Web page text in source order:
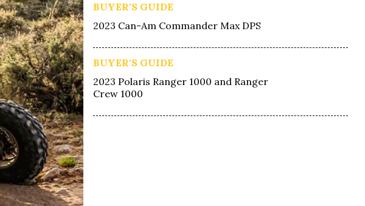
BUYER'S GUIDE
2023 Can-Am Commander Max DPS
BUYER'S GUIDE
2023 Polaris Ranger 1000 and Ranger
Crew 1000